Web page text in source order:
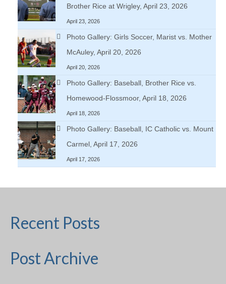
Brother Rice at Wrigley, April 23, 2026
April 23, 2026
Photo Gallery: Girls Soccer, Marist vs. Mother
McAuley, April 20, 2026
April 20, 2026
Photo Gallery: Baseball, Brother Rice vs.
Homewood-Flossmoor, April 18, 2026
April 18, 2026
Photo Gallery: Baseball, IC Catholic vs. Mount
Carmel, April 17, 2026
April 17, 2026
Recent Posts
Post Archive